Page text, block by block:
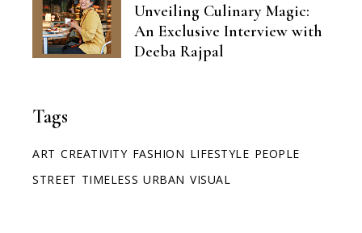
Unveiling Culinary Magic:
An Exclusive Interview with
Deeba Rajpal
Tags
ART CREATIVITY FASHION LIFESTYLE PEOPLE
STREET TIMELESS URBAN VISUAL